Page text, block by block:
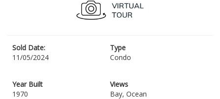
Sold Date:
11/05/2024
Type
Condo
Year Built
1970
Views
Bay, Ocean